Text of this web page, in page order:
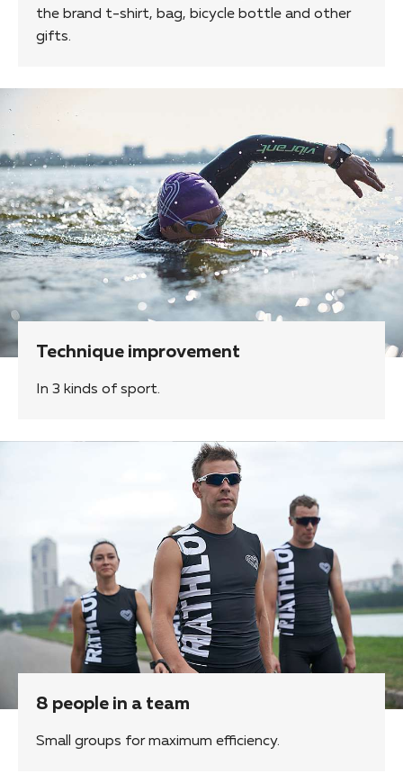
the brand t-shirt, bag, bicycle bottle and other
gifts.
Technique improvement
In 3 kinds of sport.
8 people in a team
Small groups for maximum efficiency.